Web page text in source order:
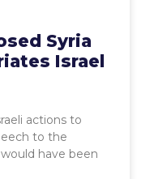
Syria
Israel
actions to
to the
have been